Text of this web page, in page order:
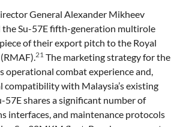
General Alexander Mikheev
Su-57E fifth-generation multirole
of their export pitch to the Royal
21 The marketing strategy for the
operational combat experience and,
compatibility with Malaysia’s existing
57E shares a significant number of
interfaces, and maintenance protocols